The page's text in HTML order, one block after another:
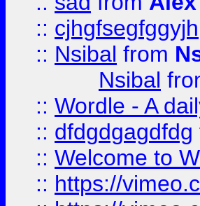
:: cjhgfsegfggyjh
:: Nsibal from
Nsibal
:: Wordle - A
:: dfdgdgagdfdg
:: Welcome to
:: https://